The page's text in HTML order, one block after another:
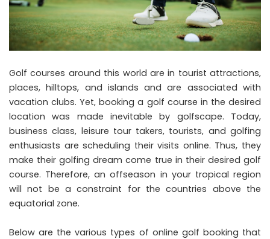
Golf courses around this world are in tourist attractions,
places, hilltops, and islands and are associated with
vacation clubs. Yet, booking a golf course in the desired
location was made inevitable by golfscape. Today,
business class, leisure tour takers, tourists, and golfing
enthusiasts are scheduling their visits online. Thus, they
make their golfing dream come true in their desired golf
course. Therefore, an offseason in your tropical region
will not be a constraint for the countries above the
equatorial zone.
Below are the various types of online golf booking that